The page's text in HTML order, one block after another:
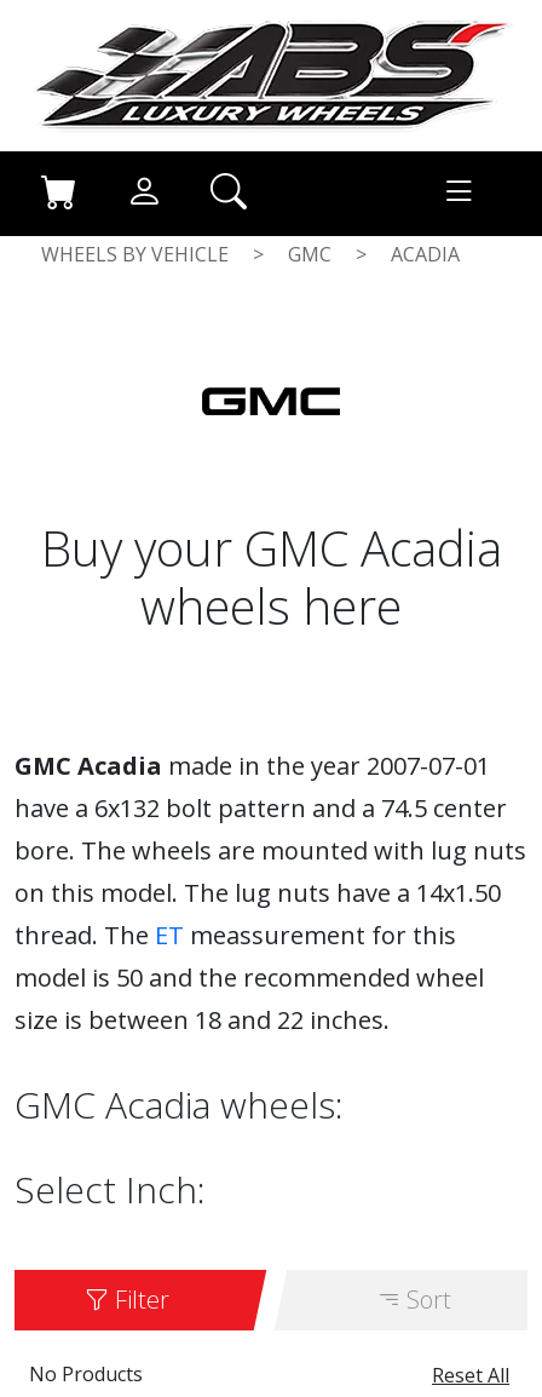
WHEELS BY VEHICLE > GMC > ACADIA
Buy your GMC Acadia
wheels here
GMC Acadia made in the year 2007-07-01
have a 6x132 bolt pattern and a 74.5 center
bore. The wheels are mounted with lug nuts
on this model. The lug nuts have a 14x1.50
thread. The ET meassurement for this
model is 50 and the recommended wheel
size is between 18 and 22 inches.
GMC Acadia wheels:
Select Inch:
Filter Sort
Reset All
No Products